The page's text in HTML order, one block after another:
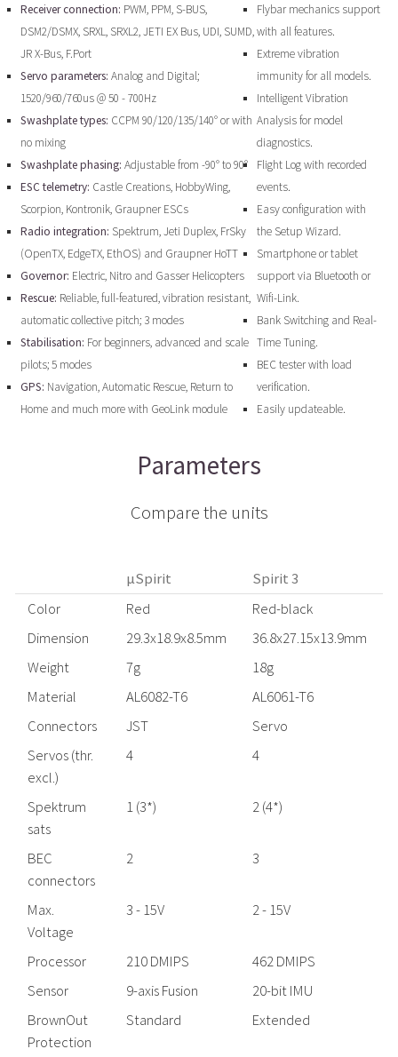
Receiver connection: PWM, PPM, S-BUS,
DSM2/DSMX, SRXL, SRXL2, JETI EX Bus, UDI, SUMD,
JR X-Bus, F.Port
Servo parameters: Analog and Digital;
1520/960/760us @ 50 - 700Hz
Swashplate types: CCPM 90/120/135/140° or with
no mixing
Swashplate phasing: Adjustable from -90° to 90°
ESC telemetry: Castle Creations, HobbyWing,
Scorpion, Kontronik, Graupner ESCs
Radio integration: Spektrum, Jeti Duplex, FrSky
(OpenTX, EdgeTX, EthOS) and Graupner HoTT
Governor: Electric, Nitro and Gasser Helicopters
Rescue: Reliable, full-featured, vibration resistant,
automatic collective pitch; 3 modes
Stabilisation: For beginners, advanced and scale
pilots; 5 modes
GPS: Navigation, Automatic Rescue, Return to
Home and much more with GeoLink module
Flybar mechanics support
with all features.
Extreme vibration
immunity for all models.
Intelligent Vibration
Analysis for model
diagnostics.
Flight Log with recorded
events.
Easy configuration with
the Setup Wizard.
Smartphone or tablet
support via Bluetooth or
Wifi-Link.
Bank Switching and Real-
Time Tuning.
BEC tester with load
verification.
Easily updateable.
Parameters
Compare the units
µSpirit Spirit 3
Color
Red Red-black
Dimension
29.3x18.9x8.5mm 36.8x27.15x13.9mm
Weight
7g 18g
Material
AL6082-T6 AL6061-T6
Connectors
JST Servo
Servos (thr.
excl.)
4 4
Spektrum
sats
1 (3*) 2 (4*)
BEC
connectors
2 3
Max.
Voltage
3 - 15V 2 - 15V
Processor 210 DMIPS 462 DMIPS
Sensor
9-axis Fusion 20-bit IMU
BrownOut
Protection
Standard Extended